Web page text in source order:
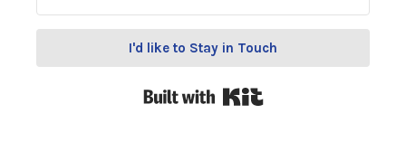
I'd like to Stay in Touch